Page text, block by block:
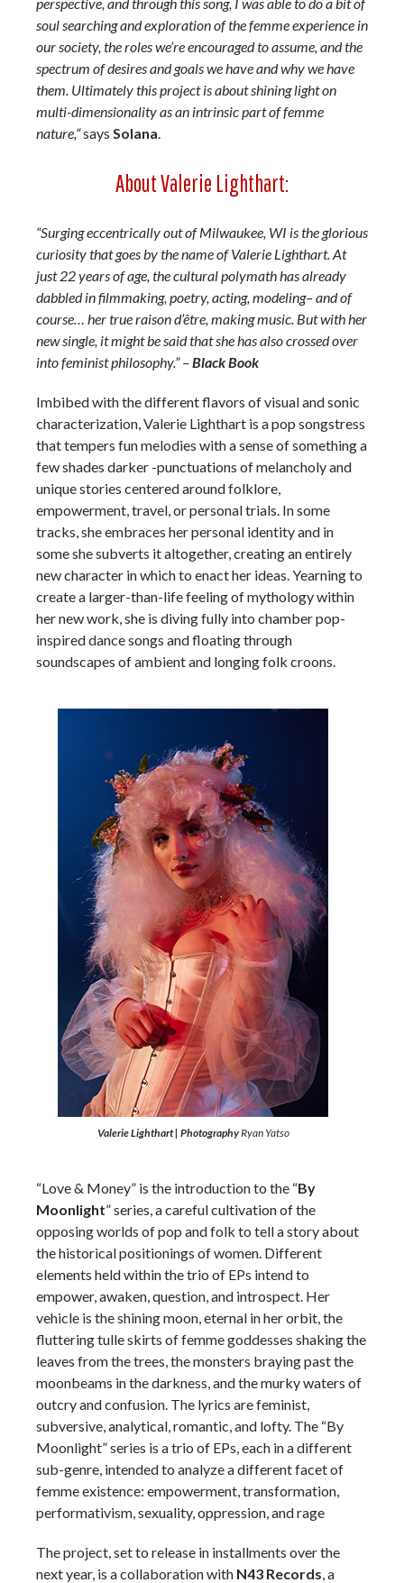
soul searching and exploration of the femme experience in
our society, the roles we’re encouraged to assume, and the
spectrum of desires and goals we have and why we have
them. Ultimately this project is about shining light on
multi-dimensionality as an intrinsic part of femme
nature,“says Solana.
About Valerie Lighthart:
“Surging eccentrically out of Milwaukee, WI is the glorious
curiosity that goes by the name of Valerie Lighthart. At
just 22 years of age, the cultural polymath has already
dabbled in filmmaking, poetry, acting, modeling– and of
course… her true raison d’être, making music. But with her
new single, it might be said that she has also crossed over
into feminist philosophy.” –Black Book
Imbibed with the different flavors of visual and sonic
characterization, Valerie Lighthart is a pop songstress
that tempers fun melodies with a sense of something a
few shades darker -punctuations of melancholy and
unique stories centered around folklore,
empowerment, travel, or personal trials. In some
tracks, she embraces her personal identity and in
some she subverts it altogether, creating an entirely
new character in which to enact her ideas. Yearning to
create a larger-than-life feeling of mythology within
her new work, she is diving fully into chamber pop-
inspired dance songs and floating through
soundscapes of ambient and longing folk croons.
Valerie Lighthart | PhotographyRyan Yatso
“Love & Money” is the introduction to the “By
Moonlight” series, a careful cultivation of the
opposing worlds of pop and folk to tell a story about
the historical positionings of women. Different
elements held within the trio of EPs intend to
empower, awaken, question, and introspect. Her
vehicle is the shining moon, eternal in her orbit, the
fluttering tulle skirts of femme goddesses shaking the
leaves from the trees, the monsters braying past the
moonbeams in the darkness, and the murky waters of
outcry and confusion. The lyrics are feminist,
subversive, analytical, romantic, and lofty. The “By
Moonlight” series is a trio of EPs, each in a different
sub-genre, intended to analyze a different facet of
femme existence: empowerment, transformation,
performativism, sexuality, oppression, and rage
The project, set to release in installments over the
next year, is a collaboration with N43 Records, a